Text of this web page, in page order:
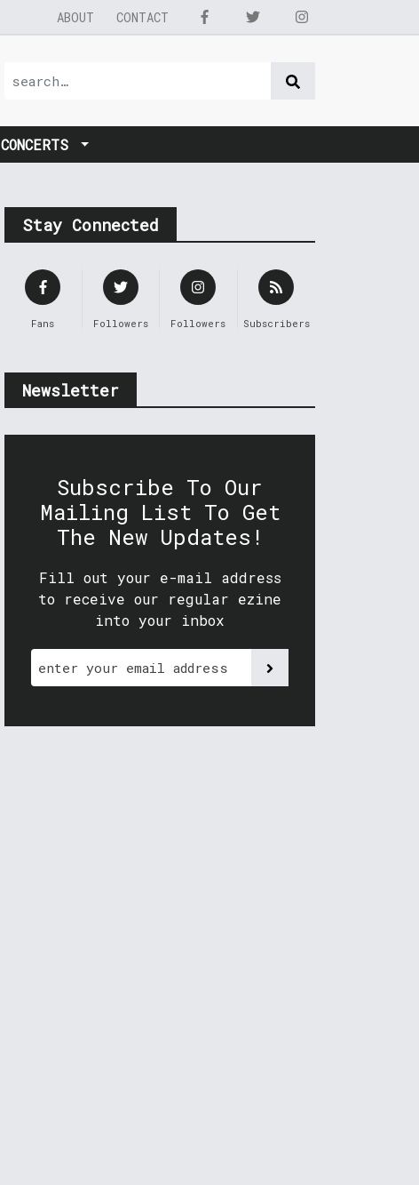
ABOUT CONTACT
CONCERTS
Stay Connected
Fans Followers Followers Subscribers
Newsletter
Subscribe To Our
Mailing List To Get
The New Updates!
Fill out your e-mail address
to receive our regular ezine
into your inbox